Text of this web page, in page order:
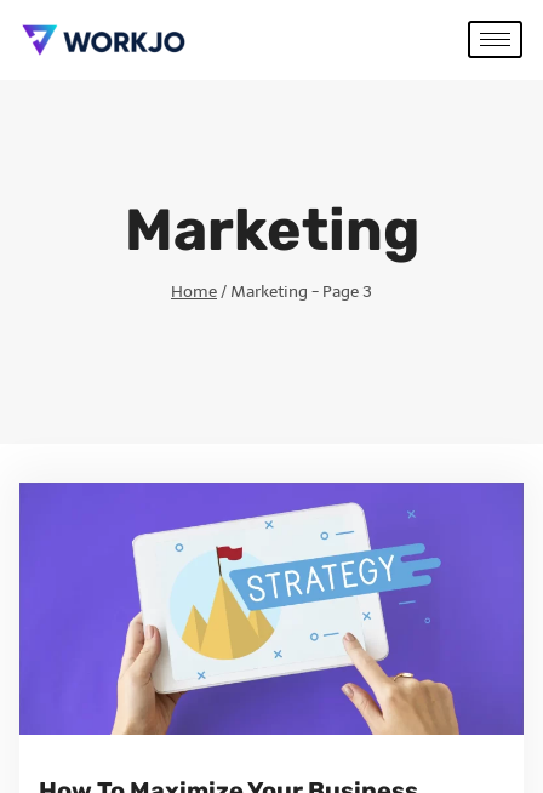
Marketing
Home/ Marketing - Page 3